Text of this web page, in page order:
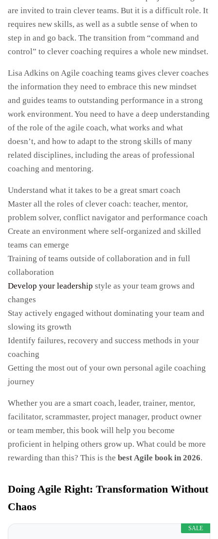
are invited to train clever teams. But it is a difficult role. It
requires new skills, as well as a subtle sense of when to
step in and go back. The transition from “command and
control” to clever coaching requires a whole new mindset.
Lisa Adkins on Agile coaching teams gives clever coaches
the information they need to embrace this new mindset
and guides teams to outstanding performance in a strong
work environment. You need to have a deep understanding
of the role of the agile coach, what works and what
doesn’t, and how to adapt to the strong skills of many
related disciplines, including the areas of professional
coaching and mentoring.
Understand what it takes to be a great smart coach
Master all the roles of clever coach: teacher, mentor,
problem solver, conflict navigator and performance coach
Create an environment where self-organized and skilled
teams can emerge
Training of teams outside of collaboration and in full
collaboration
Develop your leadership style as your team grows and
changes
Stay actively engaged without dominating your team and
slowing its growth
Identify failures, recovery and success methods in your
coaching
Getting the most out of your own personal agile coaching
journey
Whether you are a smart coach, leader, trainer, mentor,
facilitator, scrammaster, project manager, product owner
or team member, this book will help you become
proficient in helping others grow up. What could be more
rewarding than this? This is the best Agile book in 2026.
Doing Agile Right: Transformation Without
Chaos
SALE